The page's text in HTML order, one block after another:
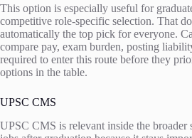
This option is especially useful for
competitive role-specific selection. That
automatically the top pick for everyone.
compare pay, exam burden, posting
required to enter this route before they
options in the table.
UPSC CMS
UPSC CMS is relevant inside the broader